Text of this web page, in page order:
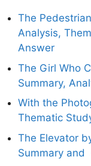
The
Analysis,
Answer
The Girl Who
Summary,
With the
Thematic
The Elevator
Summary and